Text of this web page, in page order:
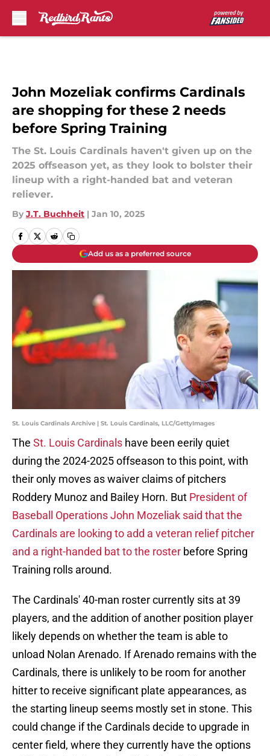
John Mozeliak confirms Cardinals
are shopping for these 2 needs
before Spring Training
The St. Louis Cardinals haven't given up on the
2025 offseason yet, as they look to bolster their
lineup with a right-handed bat and veteran
reliever.
By J.T. Buchheit | Jan 10, 2025
Add us as a preferred source
St. Louis Cardinals Archive | St. Louis Cardinals, LLC/GettyImages
The St. Louis Cardinals have been eerily quiet
during the 2024-2025 offseason to this point, with
their only moves as waiver claims of pitchers
Roddery Munoz and Bailey Horn. But President of
Baseball Operations John Mozeliak said that the
Cardinals are looking to add a veteran relief pitcher
and a right-handed bat to the roster before Spring
Training rolls around.
The Cardinals' 40-man roster currently sits at 39
players, and the addition of another position player
likely depends on whether the team is able to
unload Nolan Arenado. If Arenado remains with the
Cardinals, there is unlikely to be room for another
hitter to receive significant plate appearances, as
the starting lineup seems mostly set in stone. This
could change if the Cardinals decide to upgrade in
center field, where they currently have the options